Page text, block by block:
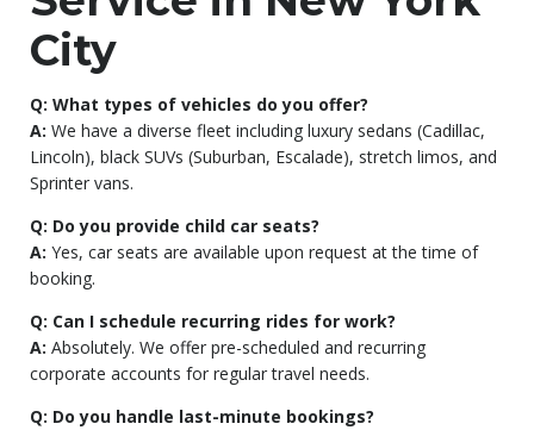
City
Q: What types of vehicles do you offer?
A: We have a diverse fleet including luxury sedans (Cadillac,
Lincoln), black SUVs (Suburban, Escalade), stretch limos, and
Sprinter vans.
Q: Do you provide child car seats?
A: Yes, car seats are available upon request at the time of
booking.
Q: Can I schedule recurring rides for work?
A: Absolutely. We offer pre-scheduled and recurring
corporate accounts for regular travel needs.
Q: Do you handle last-minute bookings?